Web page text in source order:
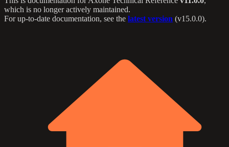
which is no longer actively maintained.
For up-to-date documentation, see the latest version (v15.0.0).